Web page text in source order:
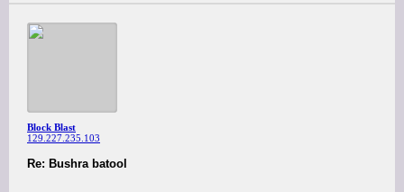
Block Blast
129.227.235.103
Re: Bushra batool